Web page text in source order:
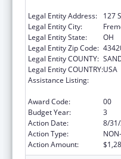
Legal Entity Address:
127
Legal Entity City:
Legal Entity State:
OH
Legal Entity Zip Code:
Legal Entity COUNTY:
Legal Entity COUNTRY:USA
Assistance Listing:
Award Code:
00
Budget Year:
3
Action Date:
8/
Action Type:
Action Amount: